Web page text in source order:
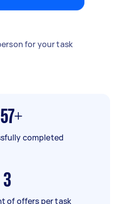
for your task
completed
3
of offers per task